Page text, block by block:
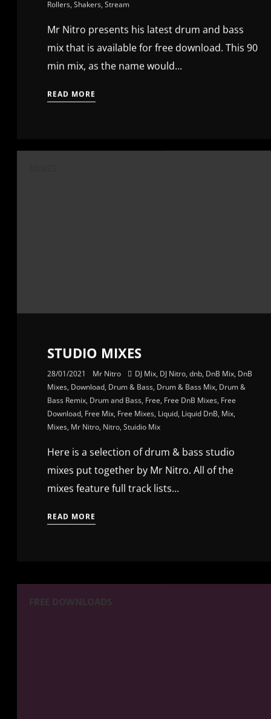
Rollers, Shakers, Stream
Mr Nitro presents his latest drum and bass
mix that is available for free download. This 90
min mix, as the name would...
READ MORE
STUDIO MIXES
28/01/2021 Mr Nitro DJ Mix, DJ Nitro, dnb, DnB Mix, DnB
Mixes, Download, Drum & Bass, Drum & Bass Mix, Drum &
Bass Remix, Drum and Bass, Free, Free DnB Mixes, Free
Download, Free Mix, Free Mixes, Liquid, Liquid DnB, Mix,
Mixes, Mr Nitro, Nitro, Stuidio Mix
Here is a selection of drum & bass studio
mixes put together by Mr Nitro. All of the
mixes feature full track lists...
READ MORE
FREE DOWNLOADS